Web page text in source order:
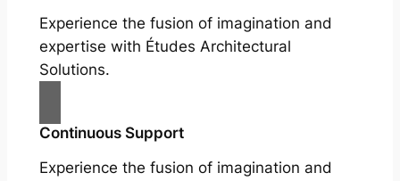
Experience the fusion of imagination and
expertise with Études Architectural
Solutions.
Continuous Support
Experience the fusion of imagination and